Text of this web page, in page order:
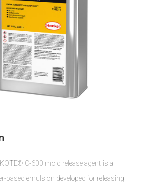
C-600 mold release agent is a
based emulsion developed for releasing